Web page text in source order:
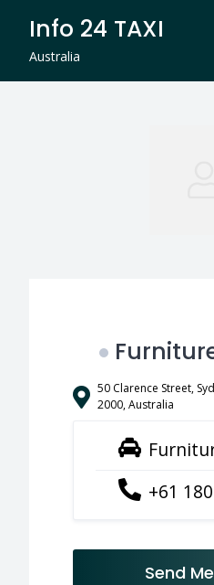
content
Info 24 TAXI
Australia
50 Clarence Street,
2000, Australia
+61
Send